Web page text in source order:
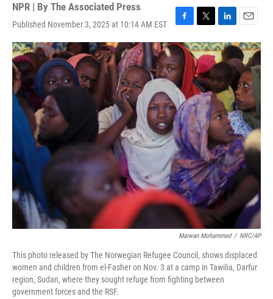
NPR | By The Associated Press
Published November 3, 2025 at 10:14 AM EST
F
a
c
e
b
o
o
k
T
w
i
t
t
e
r
L
i
n
k
e
d
I
n
E
m
a
i
l
Marwan Mohammed / NRC/AP
This photo released by The Norwegian Refugee Council, shows displaced
women and children from el-Fasher on Nov. 3 at a camp in Tawilia, Darfur
region, Sudan, where they sought refuge from fighting between
government forces and the RSF.